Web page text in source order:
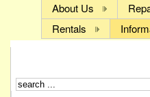
About Us
Rentals